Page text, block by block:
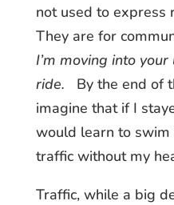
not used to express
They are for
I’m moving into your
ride.
By the end of
imagine that if I
would learn to swim
traffic without my
Traffic, while a big